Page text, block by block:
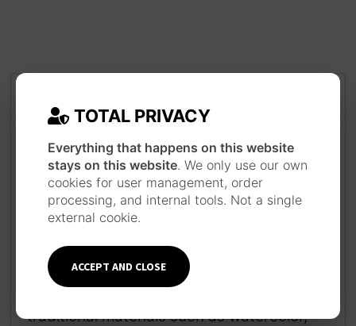
Each piece is made following a long work
process inspired by the technique and
traditional materials such as watercolor,
TOTAL PRIVACY
Everything that happens on this website
stays on this website. We only use our own
cookies for user management, order
processing, and internal tools. Not a single
external cookie.
ACCEPT AND CLOSE